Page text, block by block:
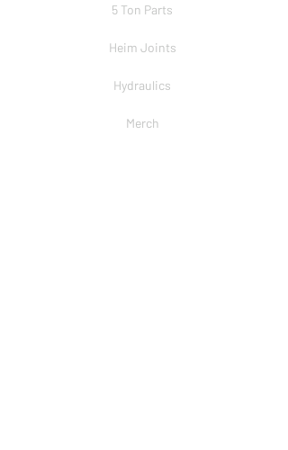
5 Ton Parts
Heim Joints
Hydraulics
Merch